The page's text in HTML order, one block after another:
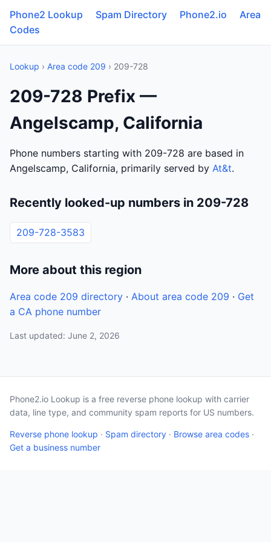
Phone2 Lookup Spam Directory Phone2.io
Area
Codes
Lookup › Area code 209 › 209-728
209-728 Prefix —
Angelscamp, California
Phone numbers starting with 209-728 are based in
Angelscamp, California, primarily served by At&t.
Recently looked-up numbers in 209-728
209-728-3583
More about this region
Area code 209 directory · About area code 209 · Get
a CA phone number
Last updated: June 2, 2026
Phone2.io Lookup is a free reverse phone lookup with carrier
data, line type, and community spam reports for US numbers.
Reverse phone lookup · Spam directory · Browse area codes ·
Get a business number